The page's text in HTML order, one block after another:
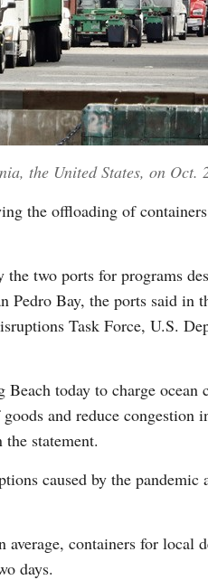
the United States, on Oct.
the offloading of
two ports for programs
Pedro Bay, the ports said in
Task Force, U.S.
today to charge
and reduce
statement.
caused by the
containers for local
days.